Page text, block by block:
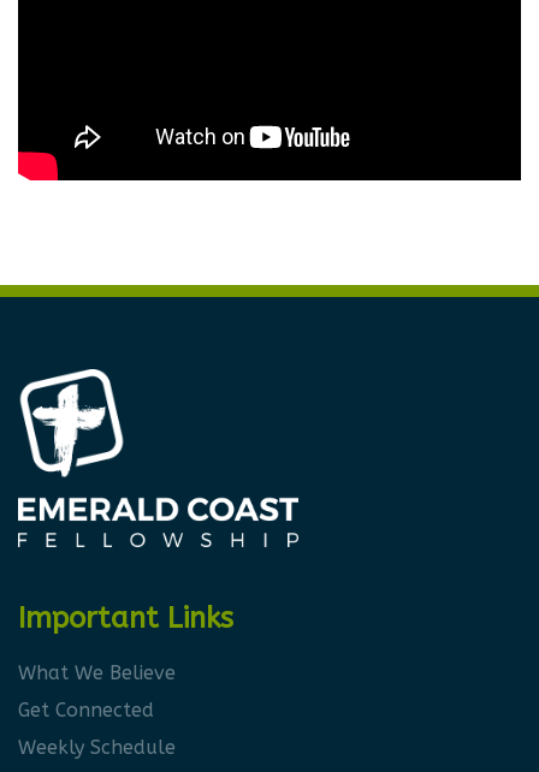
Important Links
What We Believe
Get Connected
Weekly Schedule